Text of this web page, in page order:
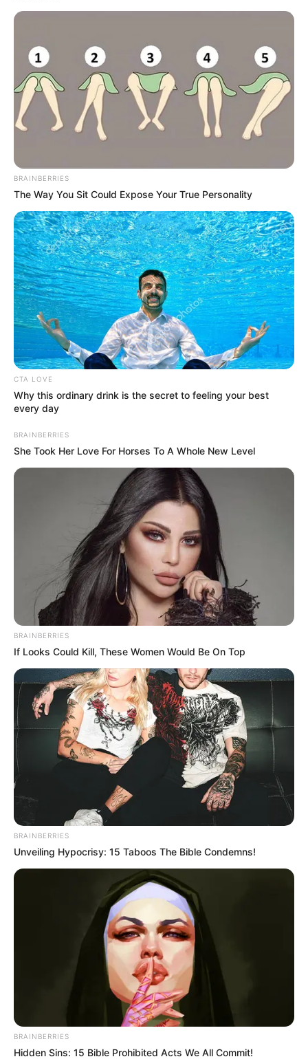
Get every story as it breaks
Email*
In an era of fake news and overcrowded media
marketplace, the journalists at Peoples Gazette aim
to provide quality and practical information to help
our readers stay ahead and better understand events
around them. We focus on being the balanced source
of true, stimulating and independent journalism.